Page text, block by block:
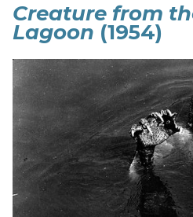
Creature from
Lagoon (1954)